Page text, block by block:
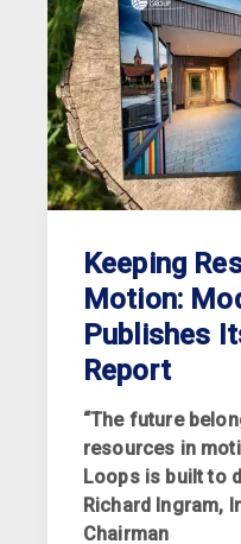
Keeping
Motion:
Publishes
Report
“The future
resources in
Loops is built to
Richard Ingram,
Chairman